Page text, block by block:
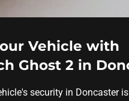
Vehicle with
Ghost 2 in
security in Doncaster